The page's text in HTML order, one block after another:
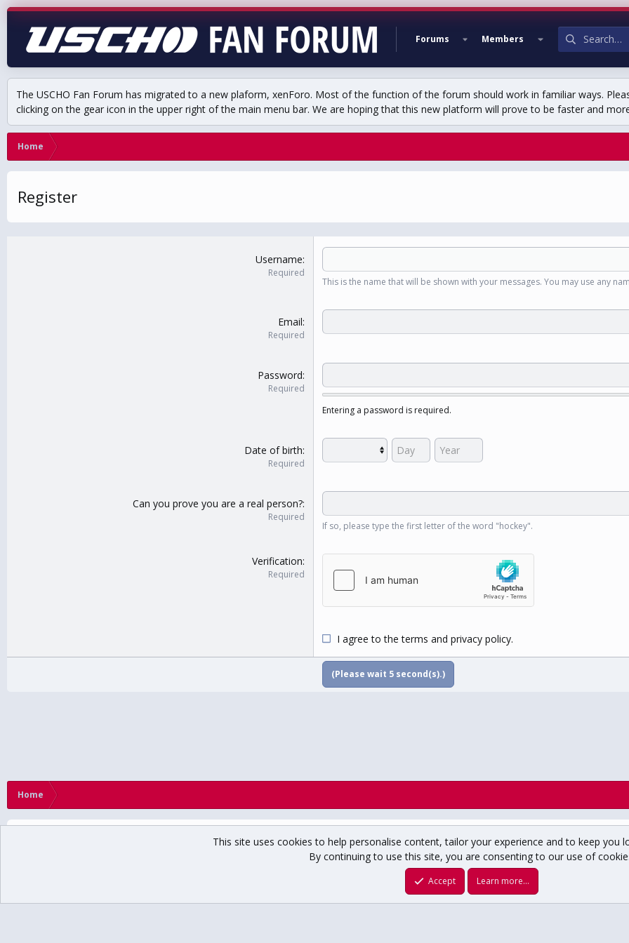
Forums Members
The USCHO Fan Forum has migrated to a new plaform, xenForo. Most of the function of the forum should work in familiar ways.
clicking on the gear icon in the upper right of the main menu bar. We are hoping that this new platform will prove to be faster and
Home
Register
Username
Required
This is the name that will be shown with your messages. You may use any
Email
Required
Password
Required
Entering a password is required.
Date of birth
Required
Can you prove you are a real person?
Required
If so, please type the first letter of the word "hockey".
Verification
Required
I agree to theterms and privacy policy.
(Please wait 5second(s).)
Home
// USCHO Fan Forum copyright ©1996-2025 USCHO.com XenForo themeby xenfocus
This site uses cookies to help personalise content, tailor your experience and to keep you
By continuing to use this site, you are consenting to our use of
Accept Learn more…